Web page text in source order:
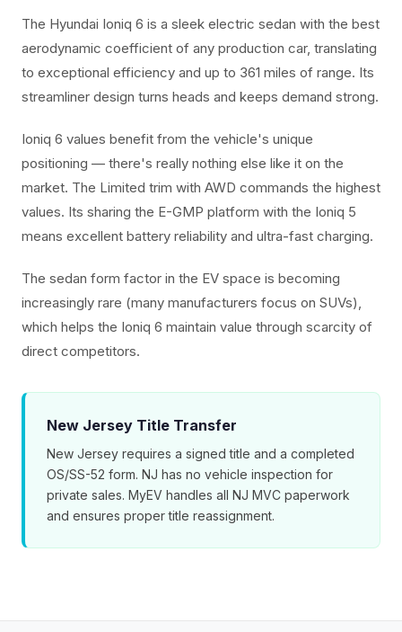
The Hyundai Ioniq 6 is a sleek electric sedan with the best
aerodynamic coefficient of any production car, translating
to exceptional efficiency and up to 361 miles of range. Its
streamliner design turns heads and keeps demand strong.
Ioniq 6 values benefit from the vehicle's unique
positioning — there's really nothing else like it on the
market. The Limited trim with AWD commands the highest
values. Its sharing the E-GMP platform with the Ioniq 5
means excellent battery reliability and ultra-fast charging.
The sedan form factor in the EV space is becoming
increasingly rare (many manufacturers focus on SUVs),
which helps the Ioniq 6 maintain value through scarcity of
direct competitors.
New Jersey Title Transfer
New Jersey requires a signed title and a completed
OS/SS-52 form. NJ has no vehicle inspection for
private sales. MyEV handles all NJ MVC paperwork
and ensures proper title reassignment.